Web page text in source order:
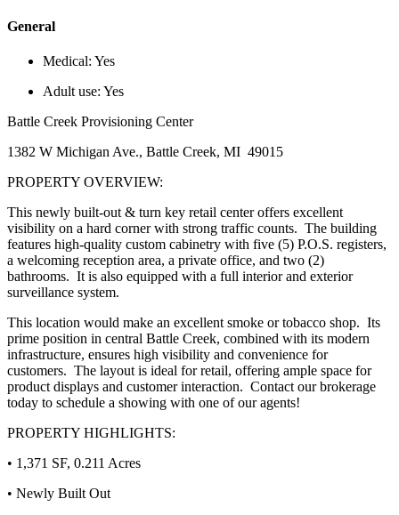
General
Medical: Yes
Adult use: Yes
Battle Creek Provisioning Center
1382 W Michigan Ave., Battle Creek, MI 49015
PROPERTY OVERVIEW:
This newly built-out & turn key retail center offers excellent
visibility on a hard corner with strong traffic counts. The building
features high-quality custom cabinetry with five (5) P.O.S. registers,
a welcoming reception area, a private office, and two (2)
bathrooms. It is also equipped with a full interior and exterior
surveillance system.
This location would make an excellent smoke or tobacco shop. Its
prime position in central Battle Creek, combined with its modern
infrastructure, ensures high visibility and convenience for
customers. The layout is ideal for retail, offering ample space for
product displays and customer interaction. Contact our brokerage
today to schedule a showing with one of our agents!
PROPERTY HIGHLIGHTS:
• 1,371 SF, 0.211 Acres
• Newly Built Out